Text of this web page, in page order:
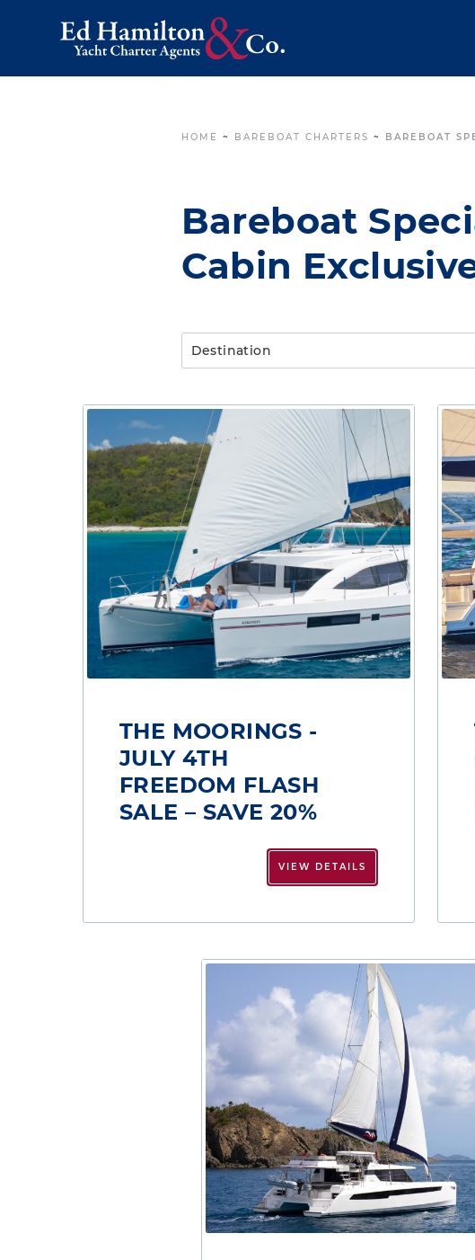
HOME ~ BAREBOAT CHARTERS ~ BAREBOAT
Bareboat
Cabin
Destination
THE MOORINGS -
JULY 4TH
FREEDOM FLASH
SALE – SAVE 20%
VIEW DETAILS